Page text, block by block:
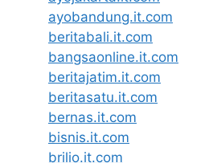
ayobandung.it.com
beritabali.it.com
bangsaonline.it.com
beritajatim.it.com
beritasatu.it.com
bernas.it.com
bisnis.it.com
brilio.it.com